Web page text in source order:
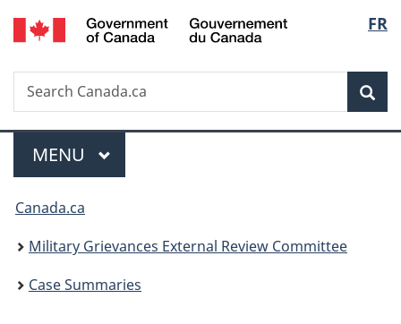
Skip
to
Skip
to
Switch
to
FR
Search
Search
Canada.ca
Menu
MAIN
MENU
You
are
here:
Canada.ca
Military Grievances External Review Committee
Case Summaries